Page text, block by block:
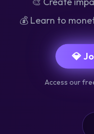
💰 Learn to
💎
Access our